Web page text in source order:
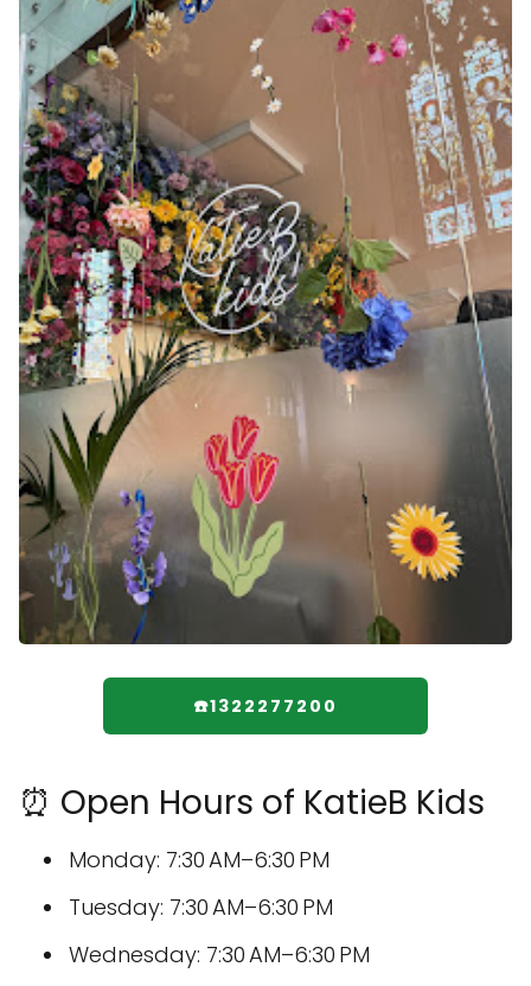
☎️1322277200
⏰ Open Hours of KatieB Kids
Monday: 7:30 AM–6:30 PM
Tuesday: 7:30 AM–6:30 PM
Wednesday: 7:30 AM–6:30 PM